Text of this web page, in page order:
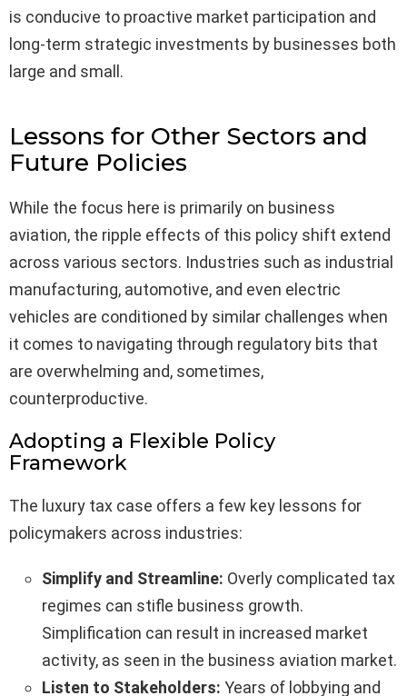
is conducive to proactive market participation and
long-term strategic investments by businesses both
large and small.
Lessons for Other Sectors and
Future Policies
While the focus here is primarily on business
aviation, the ripple effects of this policy shift extend
across various sectors. Industries such as industrial
manufacturing, automotive, and even electric
vehicles are conditioned by similar challenges when
it comes to navigating through regulatory bits that
are overwhelming and, sometimes,
counterproductive.
Adopting a Flexible Policy
Framework
The luxury tax case offers a few key lessons for
policymakers across industries:
Simplify and Streamline: Overly complicated tax
regimes can stifle business growth.
Simplification can result in increased market
activity, as seen in the business aviation market.
Listen to Stakeholders: Years of lobbying and